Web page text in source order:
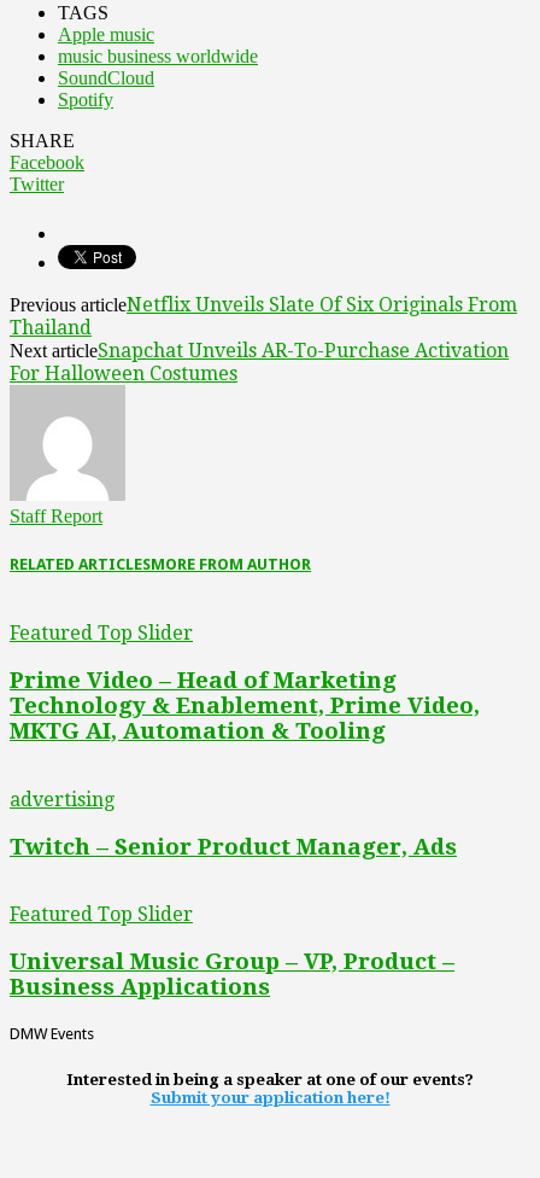
TAGS
Apple music
music business worldwide
SoundCloud
Spotify
SHARE
Facebook
Twitter
Previous articleNetflix Unveils Slate Of Six Originals From
Thailand
Next articleSnapchat Unveils AR-To-Purchase Activation
For Halloween Costumes
Staff Report
RELATED ARTICLESMORE FROM AUTHOR
Featured Top Slider
Prime Video – Head of Marketing
Technology & Enablement, Prime Video,
MKTG AI, Automation & Tooling
advertising
Twitch – Senior Product Manager, Ads
Featured Top Slider
Universal Music Group – VP, Product –
Business Applications
DMW Events
Interested in being a speaker at one of our events?
Submit your application here!